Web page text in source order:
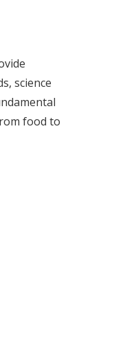
science
food to